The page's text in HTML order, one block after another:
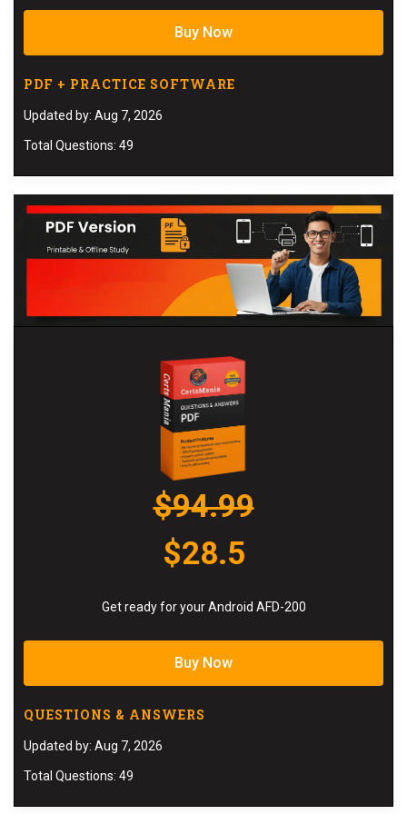
Buy Now
PDF + PRACTICE SOFTWARE
Updated by: Aug 7, 2026
Total Questions: 49
$94.99
$28.5
Get ready for your Android AFD-200
Buy Now
QUESTIONS & ANSWERS
Updated by: Aug 7, 2026
Total Questions: 49